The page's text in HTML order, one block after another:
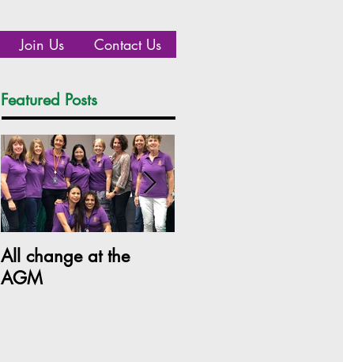
Join Us Contact Us
Featured Posts
Recent Posts
All change at the
AGM